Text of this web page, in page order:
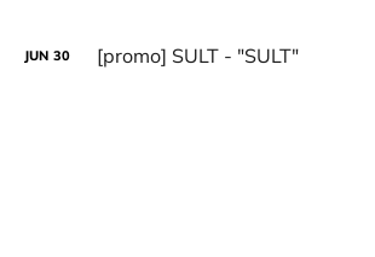
JUN 30 [promo] SULT - "SULT"